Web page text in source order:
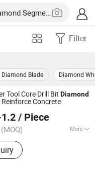
Filter
Diamond Blade Diamond
Tool Core Drill Bit Diamond
Concrete
/ Piece
(MOQ) More
Stone Cutting
Polishing Machine,
Machine, Diamond
Saw Blade, Stone
CO., LTD.